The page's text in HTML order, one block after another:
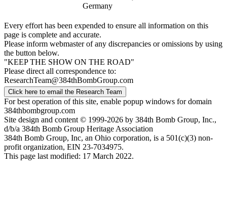
Germany
Every effort has been expended to ensure all information on this
page is complete and accurate.
Please inform webmaster of any discrepancies or omissions by using
the button below.
"KEEP THE SHOW ON THE ROAD"
Please direct all correspondence to:
ResearchTeam@384thBombGroup.com
Click here to email the Research Team
For best operation of this site, enable popup windows for domain
384thbombgroup.com
Site design and content © 1999-2026 by 384th Bomb Group, Inc.,
d/b/a 384th Bomb Group Heritage Association
384th Bomb Group, Inc, an Ohio corporation, is a 501(c)(3) non-
profit organization, EIN 23-7034975.
This page last modified: 17 March 2022.